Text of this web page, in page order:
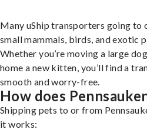
Many uShip transporters going to
small mammals, birds, and exotic
Whether you’re moving a large
home a new kitten, you’ll find a
smooth and worry-free.
How does
Shipping pets to or from
it works: